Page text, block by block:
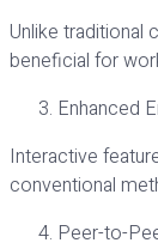
Unlike traditional
beneficial for
Enhanced
Interactive
conventional
Peer-to-